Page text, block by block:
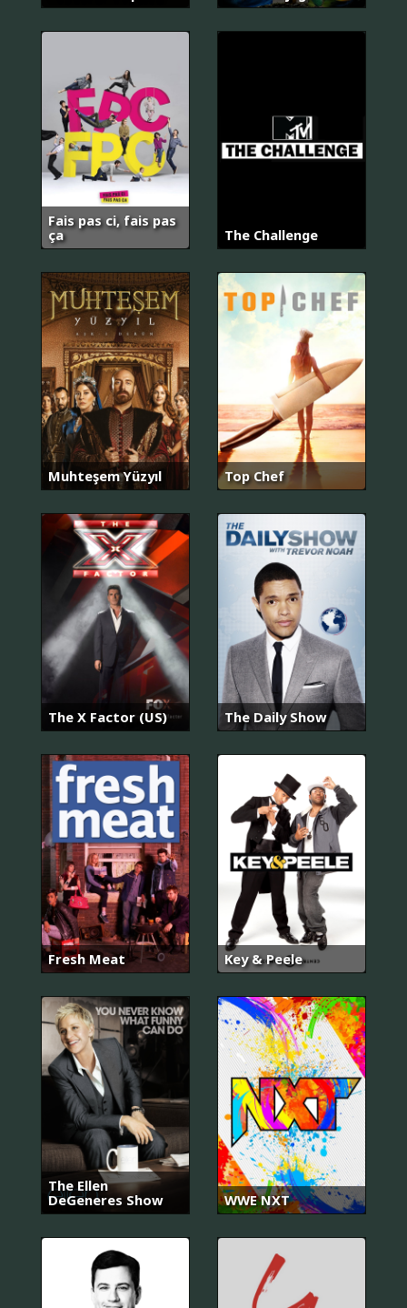
Fais pas ci, fais pas
ça
The Challenge
Muhteşem Yüzyıl Top Chef
The X Factor (US) The Daily Show
Fresh Meat Key & Peele
The Ellen
DeGeneres Show
WWE NXT